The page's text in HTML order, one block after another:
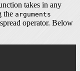
takes in any
the arguments
operator. Below